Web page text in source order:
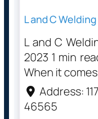
L and C Welding
L and C
2023 1 min
When it comes
Address:
46565